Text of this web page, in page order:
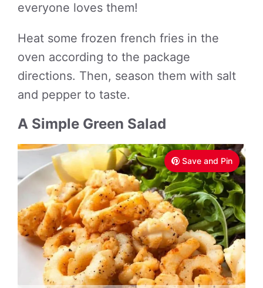
everyone loves them!
Heat some frozen french fries in the
oven according to the package
directions. Then, season them with salt
and pepper to taste.
A Simple Green Salad
Save and Pin